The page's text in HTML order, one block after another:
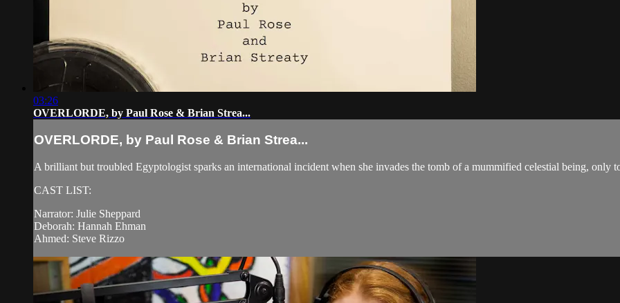
03:26
OVERLORDE, by Paul Rose & Brian Strea...
OVERLORDE, by Paul Rose & Brian Strea...
A brilliant but troubled Egyptologist sparks an international incident when she invades the tomb of a mummified celestial being, only
CAST LIST:
Narrator: Julie Sheppard
Deborah: Hannah Ehman
Ahmed: Steve Rizzo